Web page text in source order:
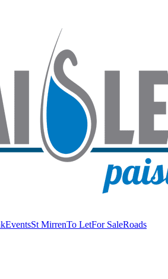
EventsSt MirrenTo LetFor SaleRoads